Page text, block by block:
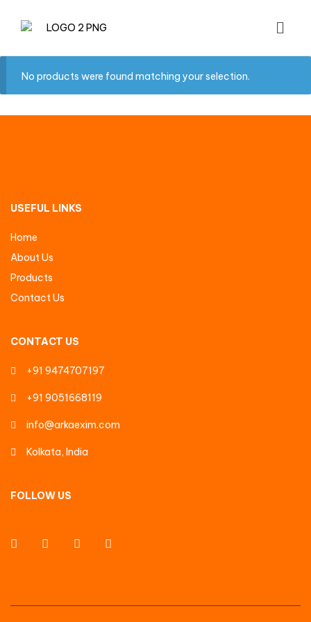
No products were found matching your selection.
USEFUL LINKS
Home
About Us
Products
Contact Us
CONTACT US
+91 9474707197
+91 9051668119
info@arkaexim.com
Kolkata, India
FOLLOW US